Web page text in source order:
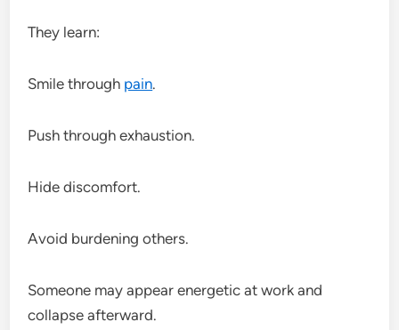
They learn:
Smile through pain.
Push through exhaustion.
Hide discomfort.
Avoid burdening others.
Someone may appear energetic at work and
collapse afterward.